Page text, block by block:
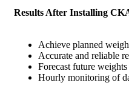
Results After Installing
Achieve planned
Accurate and reliable
Forecast future weights
Hourly monitoring of